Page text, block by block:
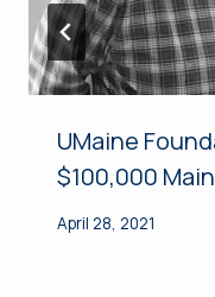
UMaine
$100,000
April 28, 2021